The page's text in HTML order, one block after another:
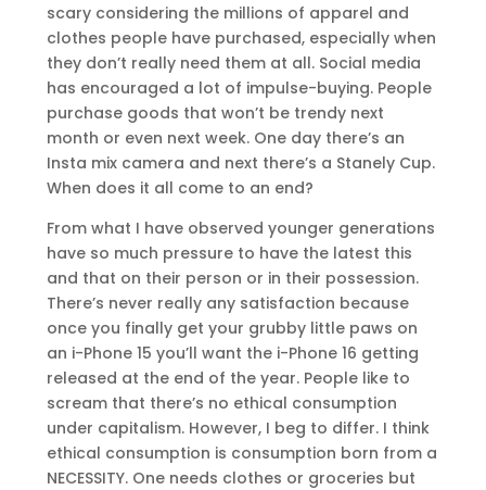
scary considering the millions of apparel and
clothes people have purchased, especially when
they don’t really need them at all. Social media
has encouraged a lot of impulse-buying. People
purchase goods that won’t be trendy next
month or even next week. One day there’s an
Insta mix camera and next there’s a Stanely Cup.
When does it all come to an end?
From what I have observed younger generations
have so much pressure to have the latest this
and that on their person or in their possession.
There’s never really any satisfaction because
once you finally get your grubby little paws on
an i-Phone 15 you’ll want the i-Phone 16 getting
released at the end of the year. People like to
scream that there’s no ethical consumption
under capitalism. However, I beg to differ. I think
ethical consumption is consumption born from a
NECESSITY. One needs clothes or groceries but